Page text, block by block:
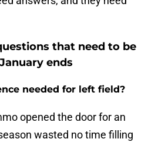
that need to be
ends
needed for left field?
opened the door for an
wasted no time filling